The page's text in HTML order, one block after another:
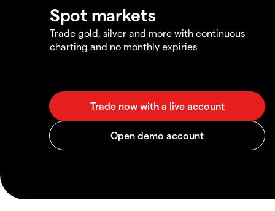
Spot markets
Trade gold, silver and more with continuous
charting and no monthly expiries